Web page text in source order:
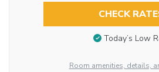
CHECK
Today’s Low
Room amenities, details,